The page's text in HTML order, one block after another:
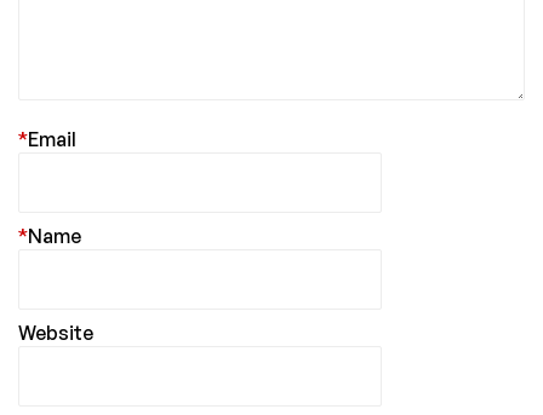
Email
*
Name
*
Website